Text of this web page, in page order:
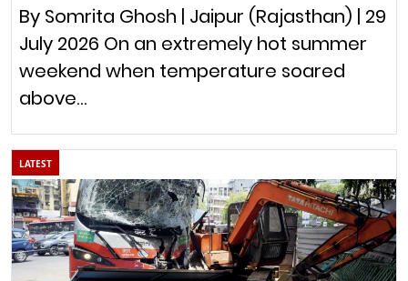
By Somrita Ghosh | Jaipur (Rajasthan) | 29
July 2026 On an extremely hot summer
weekend when temperature soared
above…
LATEST